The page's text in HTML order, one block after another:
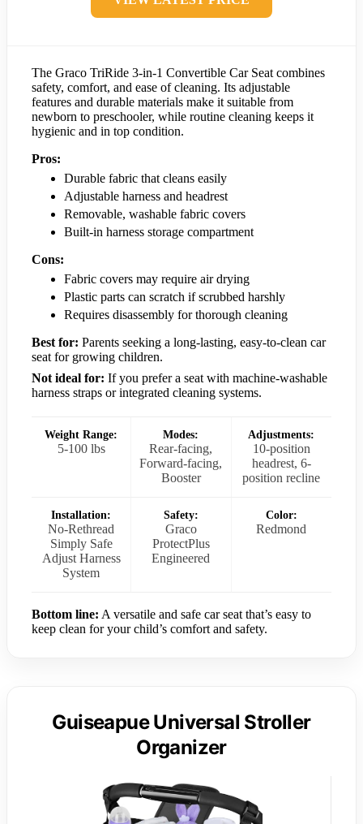
The Graco TriRide 3-in-1 Convertible Car Seat combines
safety, comfort, and ease of cleaning. Its adjustable
features and durable materials make it suitable from
newborn to preschooler, while routine cleaning keeps it
hygienic and in top condition.
Pros:
Durable fabric that cleans easily
Adjustable harness and headrest
Removable, washable fabric covers
Built-in harness storage compartment
Cons:
Fabric covers may require air drying
Plastic parts can scratch if scrubbed harshly
Requires disassembly for thorough cleaning
Best for: Parents seeking a long-lasting, easy-to-clean car
seat for growing children.
Not ideal for: If you prefer a seat with machine-washable
harness straps or integrated cleaning systems.
Weight Range:
5-100 lbs
Modes:
Rear-facing,
Forward-facing,
Booster
Adjustments:
10-position
headrest, 6-
position recline
Installation:
No-Rethread
Simply Safe
Adjust Harness
System
Safety:
Graco
ProtectPlus
Engineered
Color:
Redmond
Bottom line: A versatile and safe car seat that’s easy to
keep clean for your child’s comfort and safety.
Guiseapue Universal Stroller
Organizer